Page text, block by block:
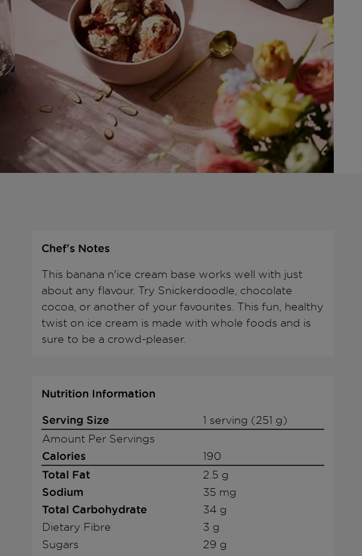
Chef's Notes
This banana n'ice cream base works well with just
about any flavour. Try Snickerdoodle, chocolate
cocoa, or another of your favourites. This fun, healthy
twist on ice cream is made with whole foods and is
sure to be a crowd-pleaser.
Nutrition Information
Serving Size
1 serving (251 g)
Amount Per Servings
Calories 190
Total Fat 2.5 g
Sodium 35 mg
Total Carbohydrate
34 g
Dietary Fibre
3 g
Sugars
29 g